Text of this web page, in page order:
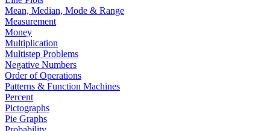
Mean, Median, Mode & Range
Measurement
Money
Multiplication
Multistep Problems
Negative Numbers
Order of Operations
Patterns & Function Machines
Percent
Pictographs
Pie Graphs